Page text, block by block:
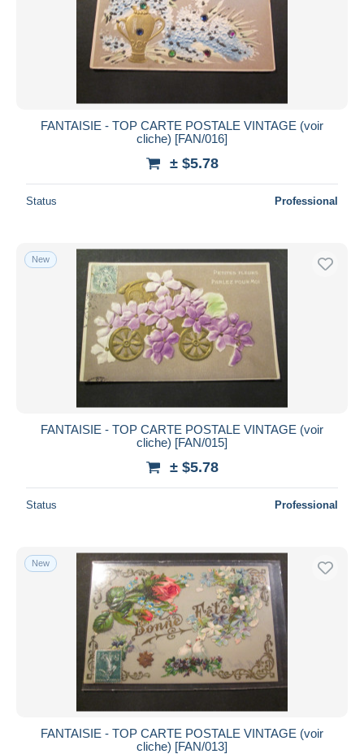
FANTAISIE - TOP CARTE POSTALE VINTAGE (voir
cliche) [FAN/016]
± $5.78
Status Professional
New
FANTAISIE - TOP CARTE POSTALE VINTAGE (voir
cliche) [FAN/015]
± $5.78
Status Professional
New
FANTAISIE - TOP CARTE POSTALE VINTAGE (voir
cliche) [FAN/013]